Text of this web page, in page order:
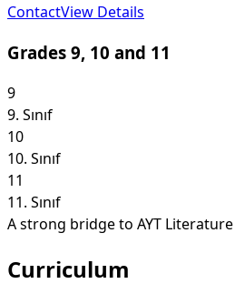
ContactView Details
Grades 9, 10 and 11
9
9. Sınıf
10
10. Sınıf
11
11. Sınıf
A strong bridge to AYT
Curriculum